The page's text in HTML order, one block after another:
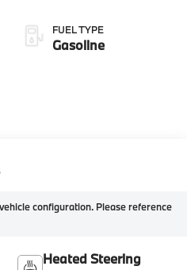
FUEL TYPE
Gasoline
configuration. Please reference
Heated Steering